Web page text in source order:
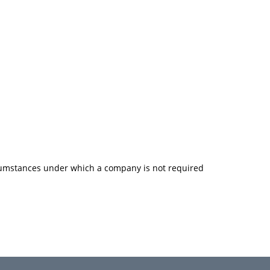
under which a company is not required